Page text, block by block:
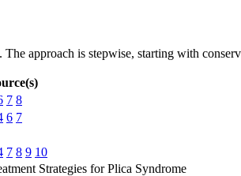
approach is stepwise, starting with
7 8
6 7
7 8 9 10
Strategies for Plica Syndrome